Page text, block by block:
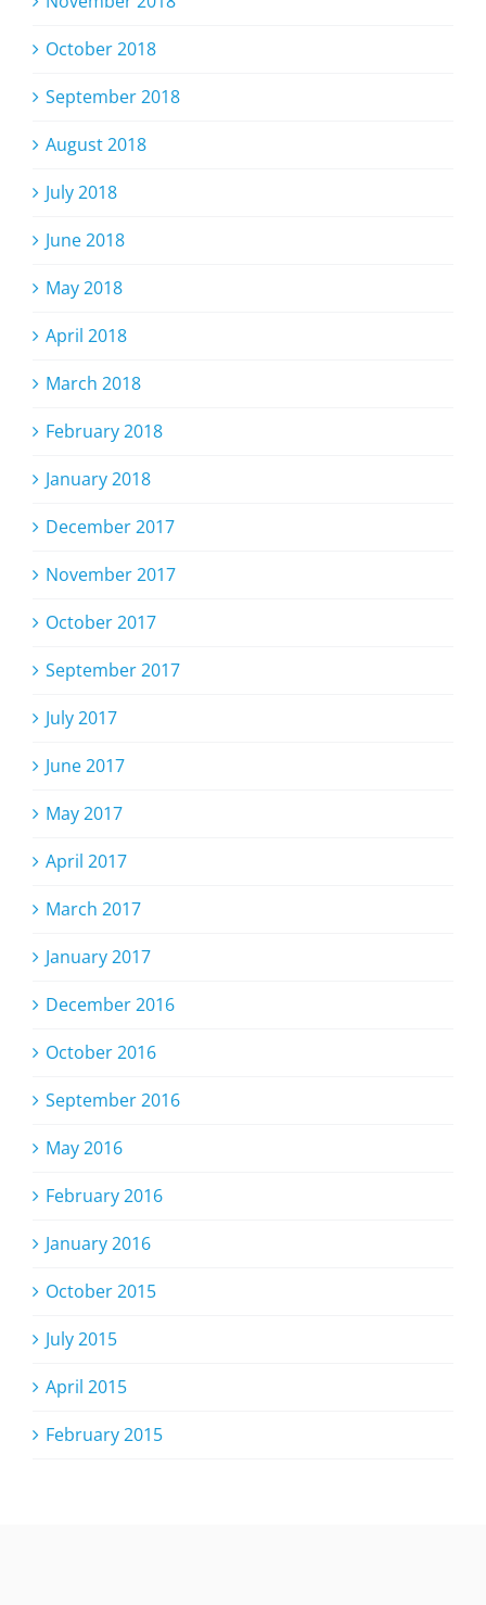
October 2018
September 2018
August 2018
July 2018
June 2018
May 2018
April 2018
March 2018
February 2018
January 2018
December 2017
November 2017
October 2017
September 2017
July 2017
June 2017
May 2017
April 2017
March 2017
January 2017
December 2016
October 2016
September 2016
May 2016
February 2016
January 2016
October 2015
July 2015
April 2015
February 2015